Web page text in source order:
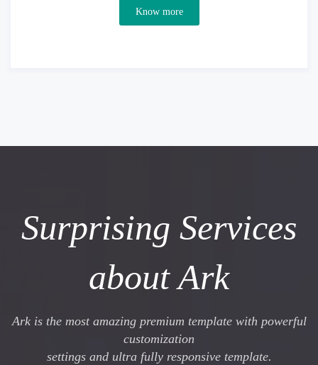
Know more
Surprising Services
about Ark
Ark is the most amazing premium template with powerful
customization
settings and ultra fully responsive template.